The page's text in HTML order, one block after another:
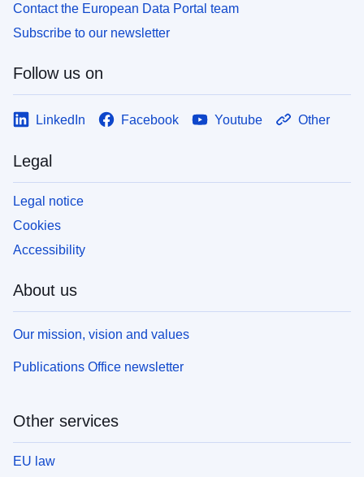
Contact the European Data Portal team
Subscribe to our newsletter
Follow us on
LinkedIn Facebook Youtube Other
Legal
Legal notice
Cookies
Accessibility
About us
Our mission, vision and values
Publications Office newsletter
Other services
EU law